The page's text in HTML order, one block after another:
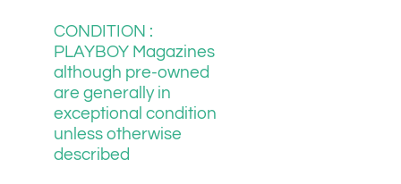
CONDITION :
PLAYBOY Magazines
although pre-owned
are generally in
exceptional condition
unless otherwise
described